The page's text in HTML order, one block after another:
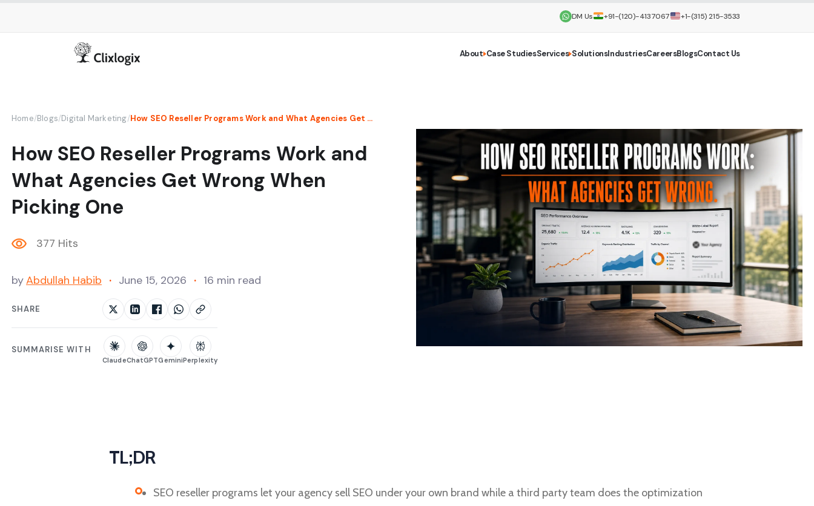
DM Us +91-(120)-4137067 +1-(315) 215-3533
About Case StudiesServices SolutionsIndustriesCareersBlogsContact Us
Home/Blogs/Digital Marketing/ How SEO Reseller Programs Work and What Agencies Get Wrong When Picking One
How SEO Reseller Programs Work and
What Agencies Get Wrong When
Picking One
377 Hits
byAbdullah Habib June 15, 2026 16 min read
SHARE
SUMMARISE WITH
ClaudeChatGPTGeminiPerplexity
TL;DR
SEO reseller programs let your agency sell SEO under your own brand while a third party team does the optimization